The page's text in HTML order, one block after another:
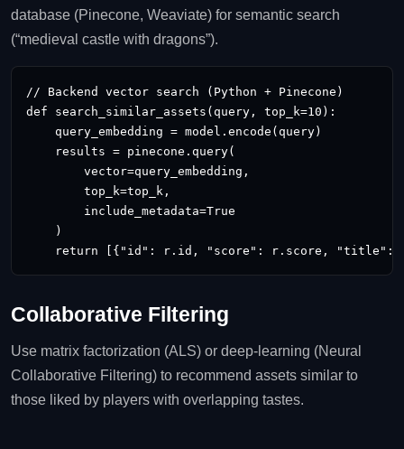
database (Pinecone, Weaviate) for semantic search
(“medieval castle with dragons”).
// Backend vector search (Python + Pinecone)
def search_similar_assets(query, top_k=10):
    query_embedding = model.encode(query)
    results = pinecone.query(
        vector=query_embedding,
        top_k=top_k,
        include_metadata=True
    )
return [{"id": r.id, "score": r.score, "title":
Collaborative Filtering
Use matrix factorization (ALS) or deep‑learning (Neural
Collaborative Filtering) to recommend assets similar to
those liked by players with overlapping tastes.